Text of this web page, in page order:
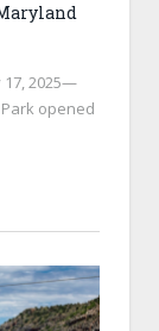
17, 2025—
opened